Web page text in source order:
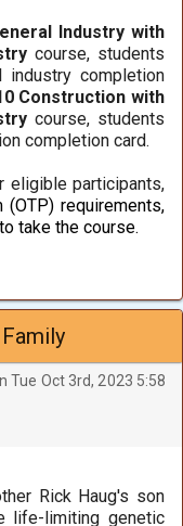
Industry with
course, students
industry completion
Construction with
course, students
completion card.
eligible participants,
(OTP) requirements,
take the course.
Tue Oct 3rd, 2023 5:58
Rick Haug's son
life-limiting genetic